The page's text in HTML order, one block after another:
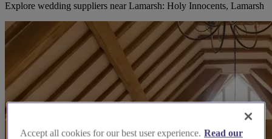
Explore wedding suppliers near Lamarsh: Holy Innocents, Lamarsh
Accept all cookies for our best user experience. Read our